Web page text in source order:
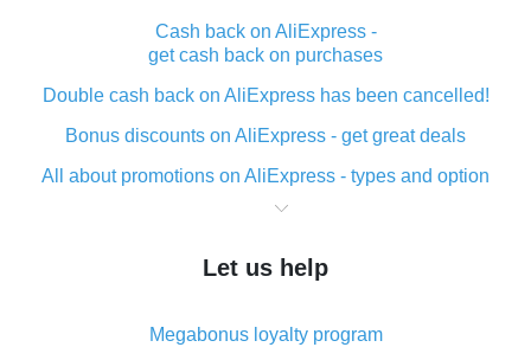
Cash back on AliExpress -
get cash back on purchases
Double cash back on AliExpress has been cancelled!
Bonus discounts on AliExpress - get great deals
All about promotions on AliExpress - types and option
What is cash back when making purchases on
The best place to download cash back for AliExpress
What is the AliExpress cash back plugin and what are
Let us help
Megabonus loyalty program